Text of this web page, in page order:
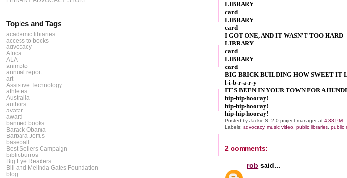
LIBRARY
card
LIBRARY
card
I GOT ONE, AND IT WASN'T TOO HARD
LIBRARY
card
LIBRARY
card
BIG BRICK BUILDING HOW SWEET IT
l-i-b-r-a-r-y
IT'S BEEN IN YOUR TOWN FOR A
hip-hip-hooray!
hip-hip-hooray!
hip-hip-hooray!
Posted byJackie S, 2.0 project manager at4:38 PM
Labels:advocacy,music video ,public libraries ,public
2 comments:
rob said...
Topics and Tags
academic libraries
access to books
advocacy
Africa
ALA
animoto
annual report
art
Assistive Technology
athletes
Australia
authors
avatar
award
banned books
Barack Obama
Barbara Jeffus
baseball
Best Sellers Campaign
biblioburros
Big Eye Readers
Bill and Melinda Gates Foundation
blog